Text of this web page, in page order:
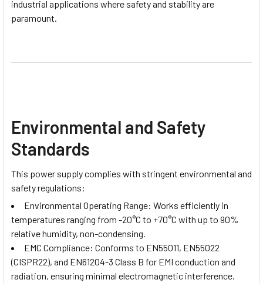
industrial applications where safety and stability are
paramount.
Environmental and Safety
Standards
This power supply complies with stringent environmental and
safety regulations:
Environmental Operating Range: Works efficiently in
temperatures ranging from -20°C to +70°C with up to 90%
relative humidity, non-condensing.
EMC Compliance: Conforms to EN55011, EN55022
(CISPR22), and EN61204-3 Class B for EMI conduction and
radiation, ensuring minimal electromagnetic interference.